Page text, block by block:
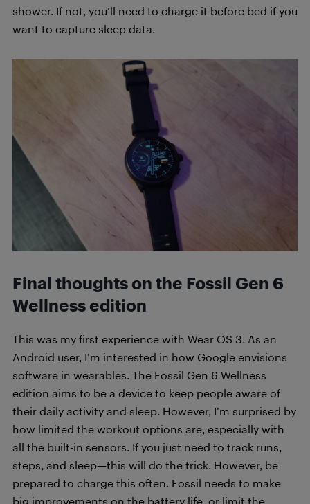
shower. If not, you’ll need to charge it before bed if you
want to capture sleep data.
Final thoughts on the Fossil Gen 6
Wellness edition
This was my first experience with Wear OS 3. As an
Android user, I’m interested in how Google envisions
software in wearables. The Fossil Gen 6 Wellness
edition aims to be a device to keep people aware of
their daily activity and sleep. However, I’m surprised by
how limited the workout options are, especially with
all the built-in sensors. If you just need to track runs,
steps, and sleep—this will do the trick. However, be
prepared to charge this often. Fossil needs to make
big improvements on the battery life, or limit the